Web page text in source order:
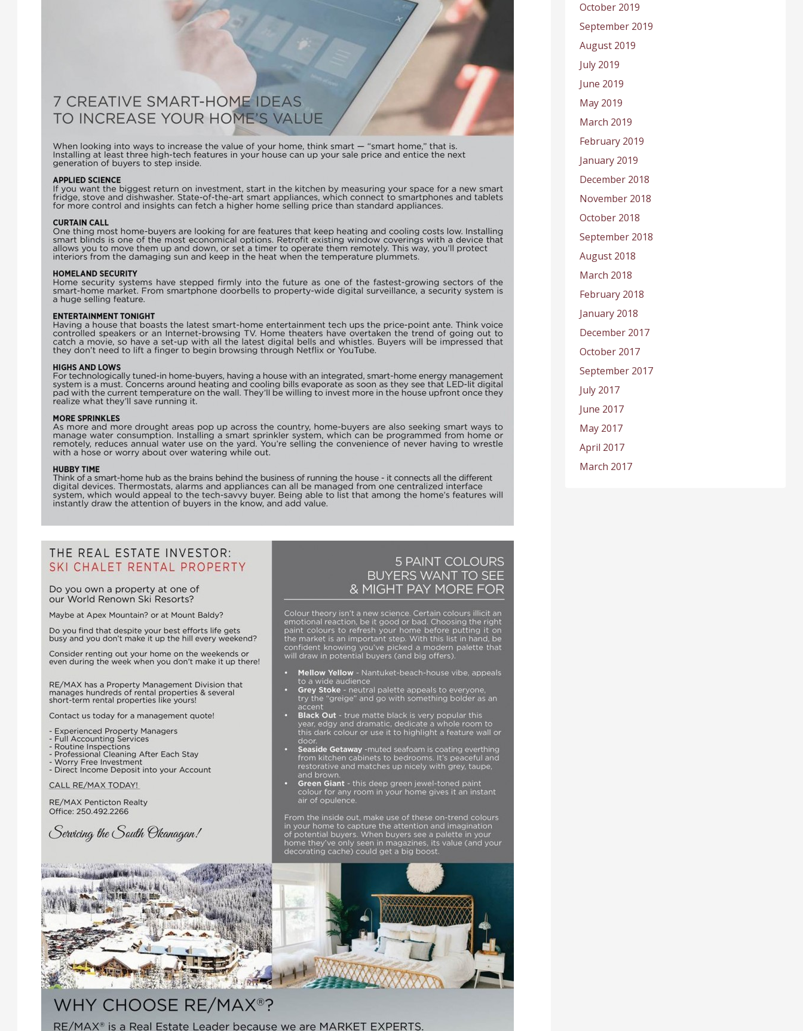
October 2019
September 2019
August 2019
July 2019
June 2019
May 2019
March 2019
February 2019
January 2019
December 2018
November 2018
October 2018
September 2018
August 2018
March 2018
February 2018
January 2018
December 2017
October 2017
September 2017
July 2017
June 2017
May 2017
April 2017
March 2017